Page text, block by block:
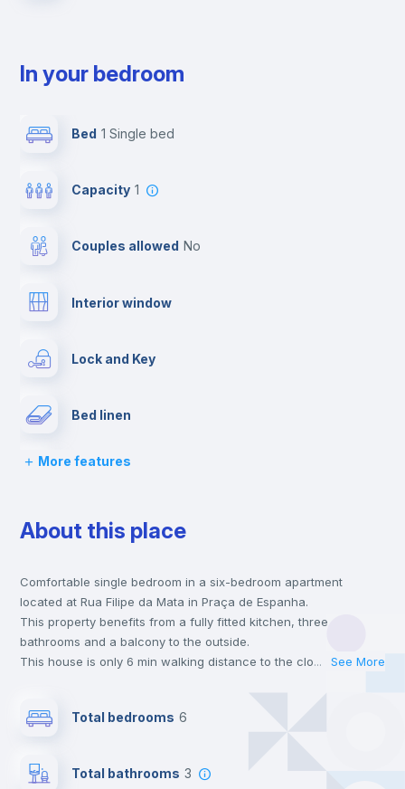
In your bedroom
Bed 1 Single bed
Capacity 1
Couples allowed no
Interior window
Lock and Key
Bed linen
Chairs
Desk
Wardrobe
Bookcase
More features
About this place
Comfortable single bedroom in a six-bedroom apartment
located at Rua Filipe da Mata in Praça de Espanha.
This property benefits from a fully fitted kitchen, three
bathrooms and a balcony to the outside.
This house is only 6 min walking distance to the closest metro
universities such as ISCTE - University Institute of Lisbon,
- Faculdade de Ciências Sociais e Humanas da Universidade
Nova de Lisboa, FCUL - Faculdade de Ciências da Universidade
... See More
Total bedrooms 6
Total bathrooms 3